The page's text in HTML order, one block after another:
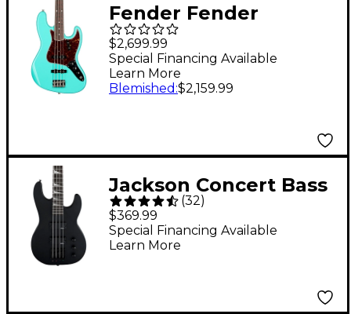
Fender Fender
American Vintage II
1966 Jazz Bass - Sea
Foam Green
$2,699.99
Special Financing Available
Learn More
Blemished :$2,159.99
Jackson Concert Bass
JS2 Electric Bass
Guitar - Black
(32)
$369.99
Special Financing Available
Learn More